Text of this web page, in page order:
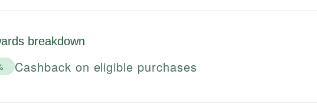
breakdown
Cashback on eligible purchases